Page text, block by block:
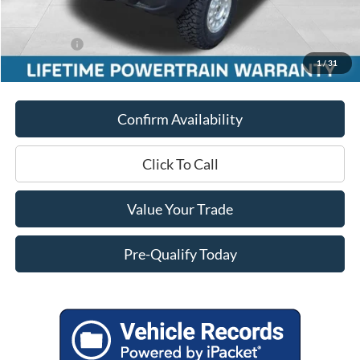
1/31
Added Upfit:
Ford Offers:
Final Price
$51,451
Confirm Availability
Click To Call
Value Your Trade
Pre-Qualify Today